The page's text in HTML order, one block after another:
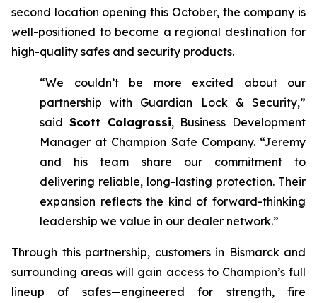
second location opening this October, the company is
well-positioned to become a regional destination for
high-quality safes and security products.
“We couldn’t be more excited about our
partnership with Guardian Lock & Security,”
said Scott Colagrossi, Business Development
Manager at Champion Safe Company. “Jeremy
and his team share our commitment to
delivering reliable, long-lasting protection. Their
expansion reflects the kind of forward-thinking
leadership we value in our dealer network.”
Through this partnership, customers in Bismarck and
surrounding areas will gain access to Champion’s full
lineup of safes—engineered for strength, fire